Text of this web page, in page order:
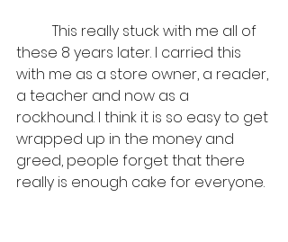
these 8 years later. I carried this
with me as a store owner, a reader,
a teacher and now as a
rockhound. I think it is so easy to get
wrapped up in the money and
greed, people forget that there
really is enough cake for everyone.